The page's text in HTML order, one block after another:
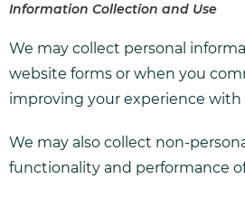
Information Collection and Use
We may collect personal
website forms or when you
improving your experience with
We may also collect non-
functionality and performance